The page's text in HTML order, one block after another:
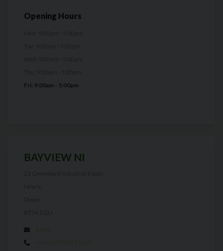
Opening Hours
Mon: 9:00am - 5:00pm
Tue: 9:00am - 5:00pm
Wed: 9:00am - 5:00pm
Thu: 9:00am - 5:00pm
Fri: 9:00am - 5:00pm
BAYVIEW NI
23 Greenbank Industrial Estate
Newry
Down
BT34 2QU
Email
+44 (0)28 302 51122